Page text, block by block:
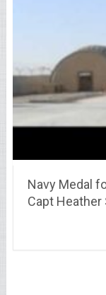
Navy Medal
Capt Heather